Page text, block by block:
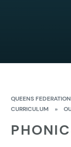
QUEENS FEDERATION
CURRICULUM
»